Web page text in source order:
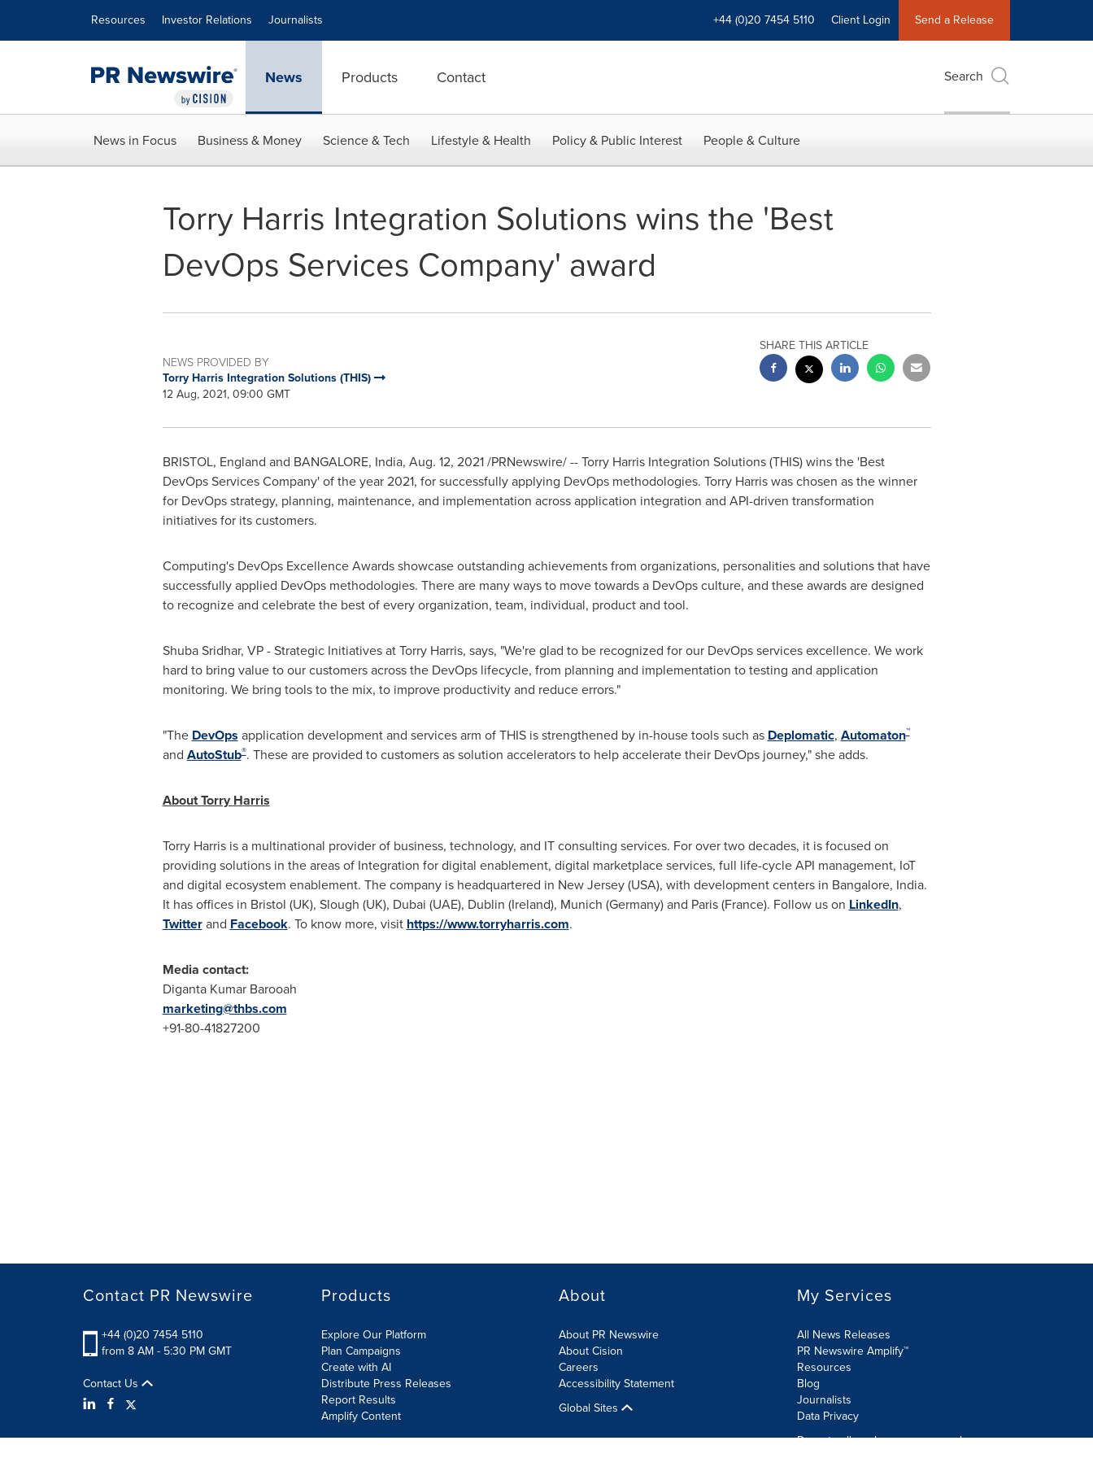
Resources Investor Relations Journalists +44 (0)20 7454 5110 Client Login Send a Release
News Products Contact Search
News in Focus Business & Money Science & Tech Lifestyle & Health Policy & Public Interest People & Culture
Torry Harris Integration Solutions wins the 'Best
DevOps Services Company' award
NEWS PROVIDED BY
Torry Harris Integration Solutions (THIS)
12 Aug, 2021, 09:00 GMT
SHARE THIS ARTICLE
BRISTOL, England and BANGALORE, India, Aug. 12, 2021/PRNewswire/ -- Torry Harris Integration Solutions (THIS) wins the 'Best
DevOps Services Company' of the year 2021, for successfully applying DevOps methodologies. Torry Harris was chosen as the winner
for DevOps strategy, planning, maintenance, and implementation across application integration and API-driven transformation
initiatives for its customers.
Computing's DevOps Excellence Awards showcase outstanding achievements from organizations, personalities and solutions that have
successfully applied DevOps methodologies. There are many ways to move towards a DevOps culture, and these awards are designed
to recognize and celebrate the best of every organization, team, individual, product and tool.
Shuba Sridhar, VP - Strategic Initiatives at Torry Harris, says, "We're glad to be recognized for our DevOps services excellence. We work
hard to bring value to our customers across the DevOps lifecycle, from planning and implementation to testing and application
monitoring. We bring tools to the mix, to improve productivity and reduce errors."
"The DevOps application development and services arm of THIS is strengthened by in-house tools such as Deplomatic, Automaton™
and AutoStub®. These are provided to customers as solution accelerators to help accelerate their DevOps journey," she adds.
About Torry Harris
Torry Harris is a multinational provider of business, technology, and IT consulting services. For over two decades, it is focused on
providing solutions in the areas of Integration for digital enablement, digital marketplace services, full life-cycle API management, IoT
and digital ecosystem enablement. The company is headquartered in New Jersey (USA), with development centers in Bangalore, India.
It has offices in Bristol (UK), Slough (UK), Dubai (UAE), Dublin (Ireland), Munich (Germany) and Paris (France). Follow us on LinkedIn,
Twitterand Facebook. To know more, visit https://www.torryharris.com.
Media contact:
Diganta Kumar Barooah
marketing@thbs.com
+91-80-41827200
Contact PR Newswire
+44 (0)20 7454 5110
from 8 AM - 5:30 PM GMT
Contact Us
Products
Explore Our Platform
Plan Campaigns
Create with AI
Distribute Press Releases
Report Results
Amplify Content
About
About PR Newswire
About Cision
Careers
Accessibility Statement
Global Sites
My Services
All News Releases
PR Newswire Amplify™
Resources
Blog
Journalists
Data Privacy
Do not sell or share my personal